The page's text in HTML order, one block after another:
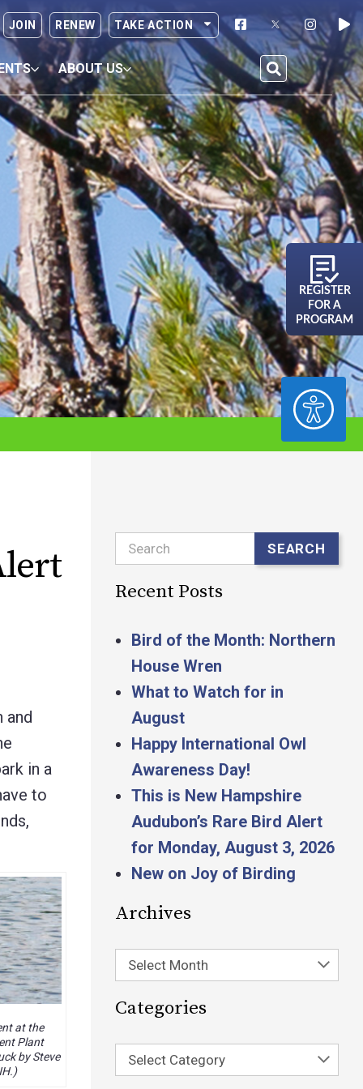
ACCESSIBILITY
JOIN RENEW TAKE ACTION
ABOUT US
REGISTER
FOR A
PROGRAM
and
in a
to
at the
Plant
by Steve
Search SEARCH
Recent Posts
Bird of the Month: Northern
House Wren
What to Watch for in
August
Happy International Owl
Awareness Day!
This is New Hampshire
Audubon’s Rare Bird Alert
for Monday, August 3, 2026
New on Joy of Birding
Archives
Select Month
Categories
Select Category